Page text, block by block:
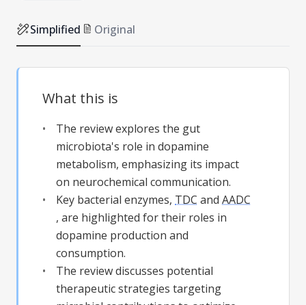
Simplified Original
What this is
The review explores the gut
microbiota's role in dopamine
metabolism, emphasizing its impact
on neurochemical communication.
Key bacterial enzymes, TDC and AADC
, are highlighted for their roles in
dopamine production and
consumption.
The review discusses potential
therapeutic strategies targeting